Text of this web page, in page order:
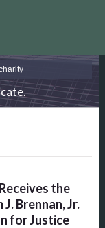
the
Brennan, Jr.
for Justice